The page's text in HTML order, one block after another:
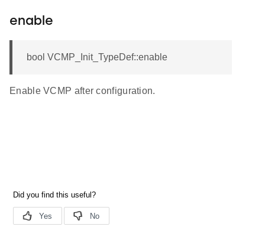
enable
bool VCMP_Init_TypeDef::enable
Enable VCMP after configuration.